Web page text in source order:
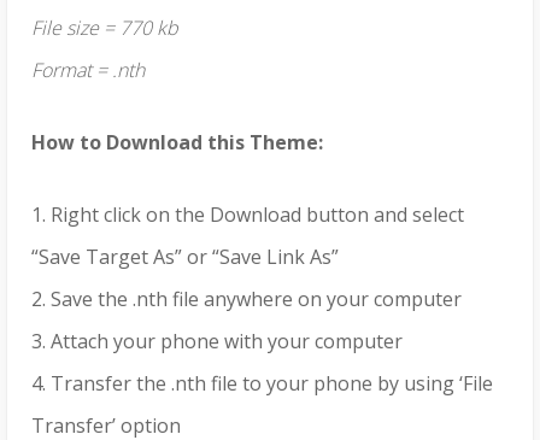
File size = 770 kb
Format = .nth
How to Download this Theme:
1. Right click on the Download button and select
“Save Target As” or “Save Link As”
2. Save the .nth file anywhere on your computer
3. Attach your phone with your computer
4. Transfer the .nth file to your phone by using ‘File
Transfer’ option